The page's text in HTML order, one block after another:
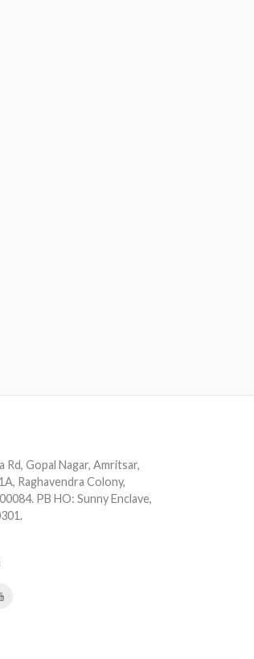
Rd, Gopal Nagar, Amritsar,
Raghavendra Colony,
PB HO: Sunny Enclave,